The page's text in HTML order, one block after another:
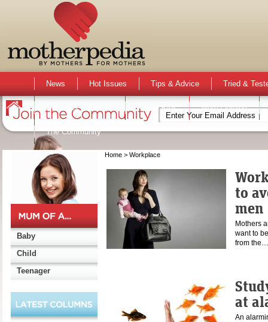
News Hot Issues Tips & Advice Tried &
Activities & Events Active Kids Mum Opinion
The Community
Baby
Child
Teenager
Home> Workplace
to
men
Mothers
want to
from
at
An